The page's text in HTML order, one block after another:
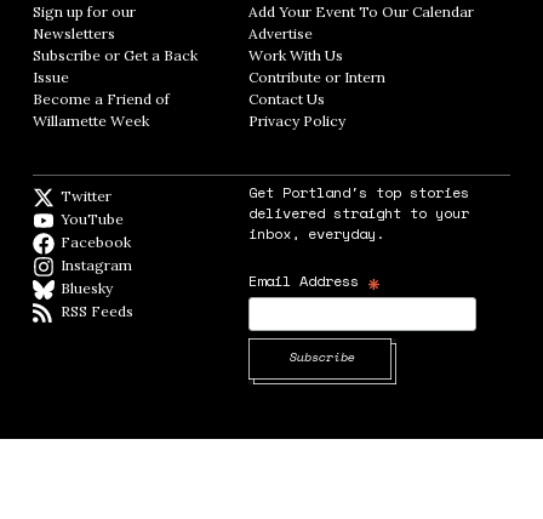
Sign up for our
Newsletters Opens in new window
Subscribe or Get a Back
Issue
Become a Friend of
Willamette Week Opens in new window
Add Your Event To Our CalendarOpens in
AdvertiseOpens in new window
Work With Us
Contribute or Intern
Contact Us
Privacy PolicyOpens in new window
Twitter
YouTube
Facebook
Instagram
BlueskyBlueSky
RSS Feeds
Get Portland's top stories
delivered straight to your
inbox, everyday.
Email Address *